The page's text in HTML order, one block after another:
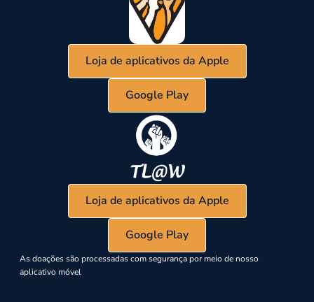
Loja de aplicativos da Apple
Google Play
Loja de aplicativos da Apple
Google Play
As doações são processadas com segurança por meio de nosso
aplicativo móvel